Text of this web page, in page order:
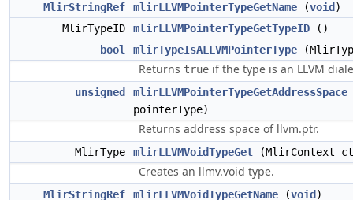
MlirStringRef mlirLLVMPointerTypeGetName (void )
MlirTypeID
mlirLLVMPointerTypeGetTypeID ()
bool
mlirTypeIsALLVMPointerType
Returns true if the type is an LLVM
unsigned mlirLLVMPointerTypeGetAddressSpace
pointerType)
Returns address space of llvm.ptr.
MlirType mlirLLVMVoidTypeGet (MlirContext
Creates an llmv.void type.
MlirStringRef mlirLLVMVoidTypeGetName (void )